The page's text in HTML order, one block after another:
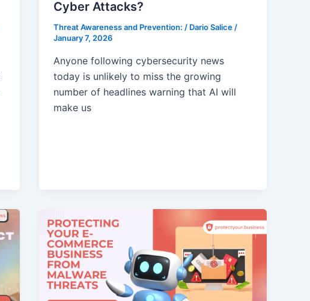
Cyber Attacks?
Threat Awareness and Prevention: / Dario Salice/
January 7, 2026
Anyone following cybersecurity news
today is unlikely to miss the growing
number of headlines warning that AI will
make us